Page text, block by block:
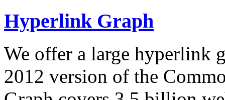
Hyperlink Graph
We offer a large hyperlink
2012 version of the